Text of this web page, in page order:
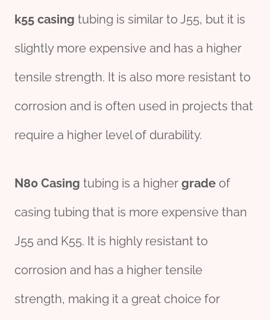
k55 casing tubing is similar to J55, but it is
slightly more expensive and has a higher
tensile strength. It is also more resistant to
corrosion and is often used in projects that
require a higher level of durability.
N80 Casing tubing is a higher grade of
casing tubing that is more expensive than
J55 and K55. It is highly resistant to
corrosion and has a higher tensile
strength, making it a great choice for